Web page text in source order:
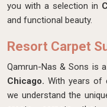
you with a selection in
and functional beauty.
Resort Carpet
Qamrun-Nas & Sons is
Chicago. With years of
we understand the